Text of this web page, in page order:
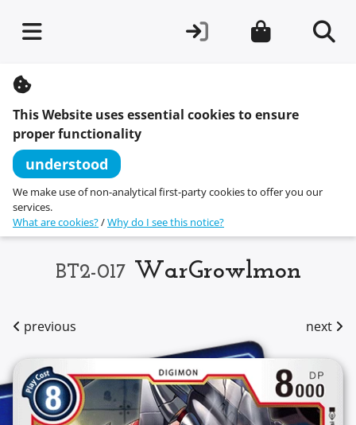
n
This Website uses essential cookies to ensure
proper functionality
understood
We make use of non-analytical first-party cookies to offer you our
services.
What are cookies?/Why do I see this notice?
BT2-017 WarGrowlmon
previous next